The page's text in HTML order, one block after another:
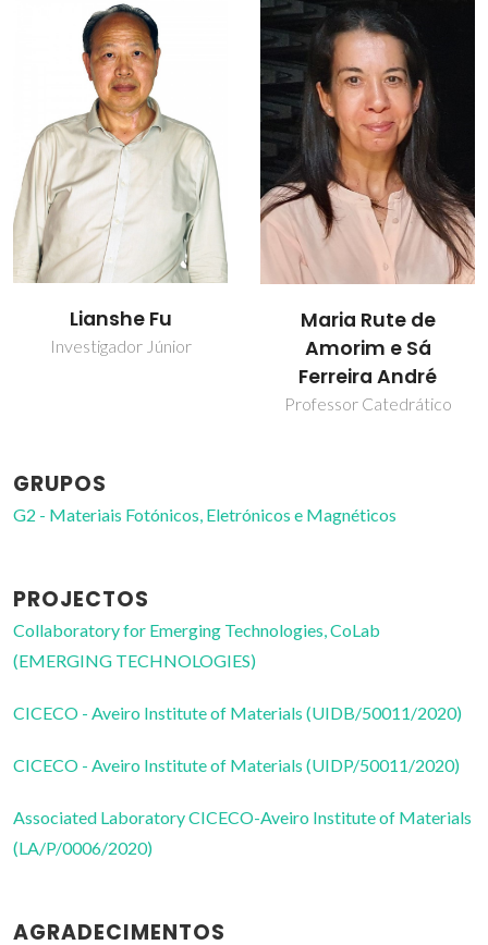
Lianshe Fu
Investigador Júnior
Maria Rute de
Amorim e Sá
Ferreira André
Professor Catedrático
GRUPOS
G2 - Materiais Fotónicos, Eletrónicos e Magnéticos
PROJECTOS
Collaboratory for Emerging Technologies, CoLab
(EMERGING TECHNOLOGIES)
CICECO - Aveiro Institute of Materials (UIDB/50011/2020)
CICECO - Aveiro Institute of Materials (UIDP/50011/2020)
Associated Laboratory CICECO-Aveiro Institute of Materials
(LA/P/0006/2020)
AGRADECIMENTOS